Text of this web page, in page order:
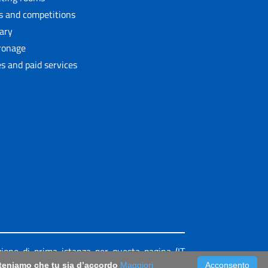
and competitions
and paid services
di prima istanza per questa pagina (IT
Acconsento
che tu sia d’accordo Maggiori